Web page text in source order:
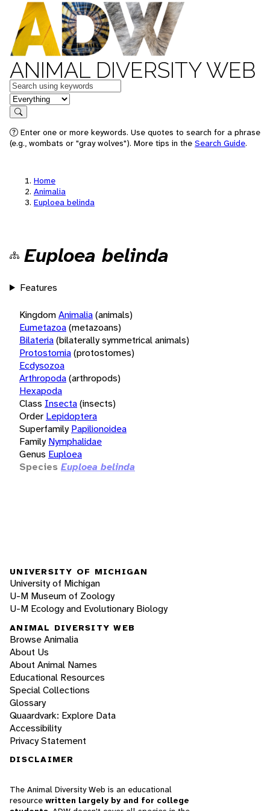
ANIMAL DIVERSITY WEB
Keywords
in feature
Search
Enter one or more keywords. Use quotes to search for a phrase
(e.g., wombats or "gray wolves"). More tips in the Search Guide.
Home
Animalia
Euploea belinda
Euploea belinda
Features
KingdomAnimalia(animals)
Eumetazoa(metazoans)
Bilateria(bilaterally symmetrical animals)
Protostomia(protostomes)
Ecdysozoa
Arthropoda(arthropods)
Hexapoda
Class Insecta(insects)
Order Lepidoptera
Superfamily Papilionoidea
Family Nymphalidae
Genus Euploea
Species Euploea belinda
UNIVERSITY OF MICHIGAN
University of Michigan
U-M Museum of Zoology
U-M Ecology and Evolutionary Biology
ANIMAL DIVERSITY WEB
Browse Animalia
About Us
About Animal Names
Educational Resources
Special Collections
Glossary
Quaardvark: Explore Data
Accessibility
Privacy Statement
DISCLAIMER
The Animal Diversity Web is an educational
resource written largely by and for college